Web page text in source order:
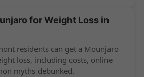
for Weight Loss in
residents can get a Mounjaro
loss, including costs, online
myths debunked.